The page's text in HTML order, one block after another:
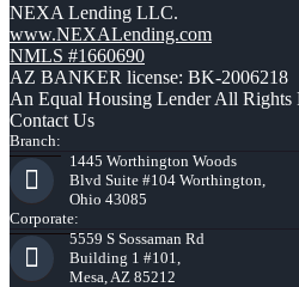
NEXA Lending LLC.
www.NEXALending.com
NMLS #1660690
AZ BANKER license: BK-2006218
An Equal Housing Lender All Rights
Contact Us
Branch:
1445 Worthington Woods
Blvd Suite #104 Worthington,
Ohio 43085
Corporate:
5559 S Sossaman Rd
Building 1 #101,
Mesa, AZ 85212